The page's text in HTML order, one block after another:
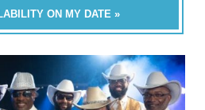
ON MY DATE »